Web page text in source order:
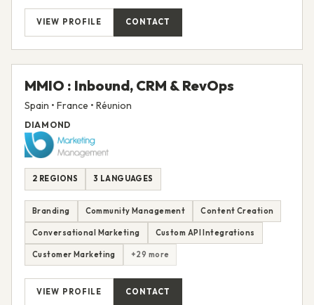
VIEW PROFILE CONTACT
MMIO : Inbound, CRM & RevOps
Spain • France • Réunion
DIAMOND
2 REGIONS 3 LANGUAGES
Branding Community Management Content Creation
Conversational Marketing Custom API Integrations
Customer Marketing +29 more
VIEW PROFILE CONTACT